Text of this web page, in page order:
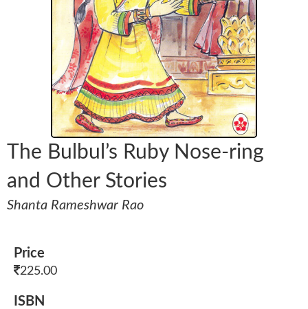
The Bulbul’s Ruby Nose-ring
and Other Stories
Shanta Rameshwar Rao
Price
225.00
ISBN